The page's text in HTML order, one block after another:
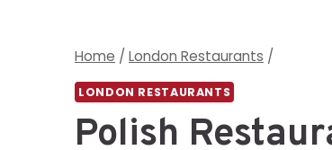
Home / London Restaurants /
LONDON RESTAURANTS
Polish